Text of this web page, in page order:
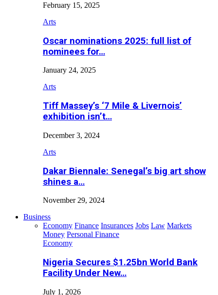
February 15, 2025
Arts
Oscar nominations 2025: full list of
nominees for…
January 24, 2025
Arts
Tiff Massey’s ‘7 Mile & Livernois’
exhibition isn’t…
December 3, 2024
Arts
Dakar Biennale: Senegal’s big art show
shines a…
November 29, 2024
Business
Economy Finance Insurances Jobs Law Markets
Money Personal Finance
Economy
Nigeria Secures $1.25bn World Bank
Facility Under New…
July 1, 2026